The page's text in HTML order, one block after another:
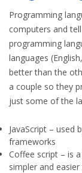
Programming
computers and
programming
languages
better than the
a couple so they
just some of the
JavaScript – used
frameworks
Coffee script – is
simpler and